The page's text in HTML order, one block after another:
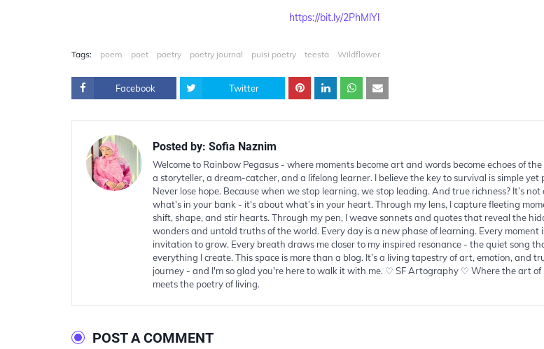
https://bit.ly/2PhMlYl
Tags: poem poet poetry poetry journal puisi poetry teesta Wildflower
Facebook Twitter
Posted by: Sofia Naznim
Welcome to Rainbow Pegasus - where moments become art and words become echoes of the
a storyteller, a dream-catcher, and a lifelong learner. I believe the key to survival is simple yet
Never lose hope. Because when we stop learning, we stop leading. And true richness? It’s
what's in your bank - it's about what’s in your heart. Through my lens, I capture fleeting
shift, shape, and stir hearts. Through my pen, I weave sonnets and quotes that reveal the
wonders and untold truths of the world. Every day is a new phase of learning. Every moment
invitation to grow. Every breath draws me closer to my inspired resonance - the quiet song
everything I create. This space is more than a blog. It’s a living tapestry of art, emotion, and
journey - and I'm so glad you're here to walk it with me. ♡ SF Artography ♡ Where the art of
meets the poetry of living.
POST A COMMENT